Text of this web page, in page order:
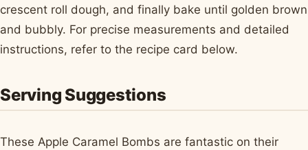
crescent roll dough, and finally bake until golden brown
and bubbly. For precise measurements and detailed
instructions, refer to the recipe card below.
Serving Suggestions
These Apple Caramel Bombs are fantastic on their